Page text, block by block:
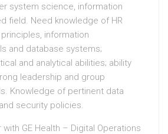
system science, information
field. Need knowledge of HR
information
and database systems;
and analytical abilities; ability
leadership and group
Knowledge of pertinent data
security policies.
GE Health – Digital Operations